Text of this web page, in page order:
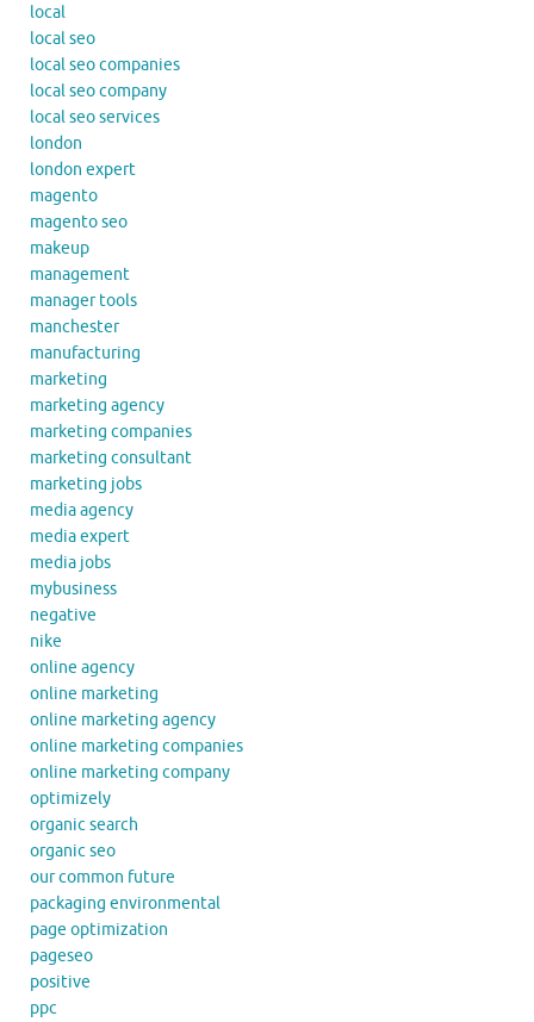
local
local seo
local seo companies
local seo company
local seo services
london
london expert
magento
magento seo
makeup
management
manager tools
manchester
manufacturing
marketing
marketing agency
marketing companies
marketing consultant
marketing jobs
media agency
media expert
media jobs
mybusiness
negative
nike
online agency
online marketing
online marketing agency
online marketing companies
online marketing company
optimizely
organic search
organic seo
our common future
packaging environmental
page optimization
pageseo
positive
ppc